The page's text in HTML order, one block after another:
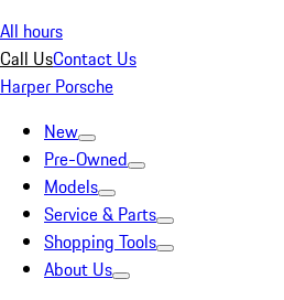
All hours
Call UsContact Us
Harper Porsche
New
Pre-Owned
Models
Service & Parts
Shopping Tools
About Us